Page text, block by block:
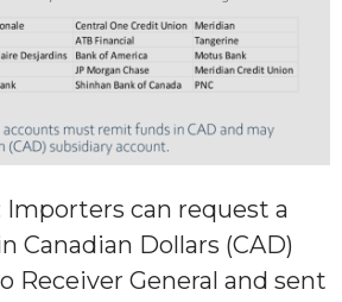
Importers can request a
Canadian Dollars (CAD)
Receiver General and sent